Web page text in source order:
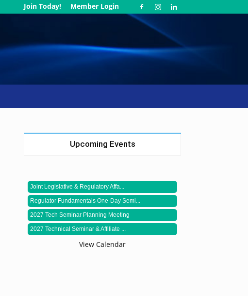
Join Today! Member Login
Upcoming Events
Joint Legislative & Regulatory Affa...
Regulator Fundamentals One-Day Semi...
2027 Tech Seminar Planning Meeting
2027 Technical Seminar & Affiliate ...
View Calendar